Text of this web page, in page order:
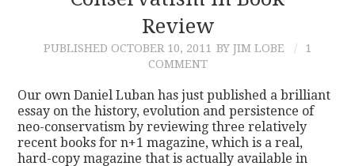
Review
PUBLISHED OCTOBER 10, 2011 BY JIM LOBE
1
COMMENT
Our own Daniel Luban has just published a brilliant
essay on the history, evolution and persistence of
neo-conservatism by reviewing three relatively
recent books for n+1 magazine, which is a real,
hard-copy magazine that is actually available in